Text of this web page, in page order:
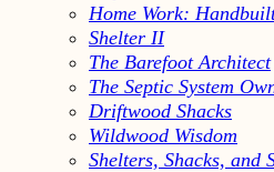
Home Work:
Shelter II
The Barefoot Architect
The Septic System
Driftwood Shacks
Wildwood Wisdom
Shelters, Shacks, and